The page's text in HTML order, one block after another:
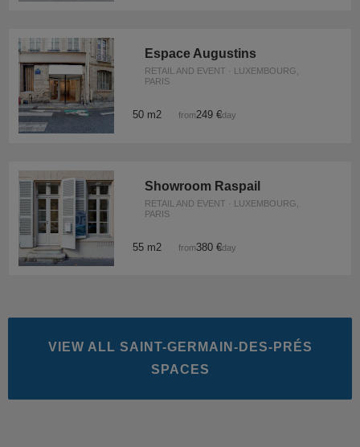
Espace Augustins
RETAIL AND EVENT · LUXEMBOURG,
PARIS
50 m2 from249 €/day
Showroom Raspail
RETAIL AND EVENT · LUXEMBOURG,
PARIS
55 m2 from380 €/day
VIEW ALL SAINT-GERMAIN-DES-PRÉS
SPACES